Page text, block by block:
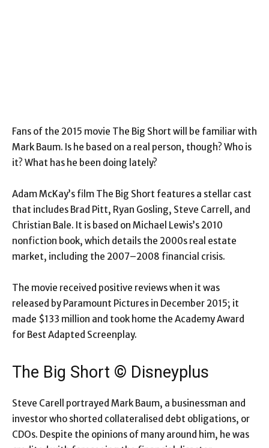
Fans of the 2015 movie The Big Short will be familiar with
Mark Baum. Is he based on a real person, though? Who is
it? What has he been doing lately?
Adam McKay’s film The Big Short features a stellar cast
that includes Brad Pitt, Ryan Gosling, Steve Carrell, and
Christian Bale. It is based on Michael Lewis’s 2010
nonfiction book, which details the 2000s real estate
market, including the 2007–2008 financial crisis.
The movie received positive reviews when it was
released by Paramount Pictures in December 2015; it
made $133 million and took home the Academy Award
for Best Adapted Screenplay.
The Big Short © Disneyplus
Steve Carell portrayed Mark Baum, a businessman and
investor who shorted collateralised debt obligations, or
CDOs. Despite the opinions of many around him, he was